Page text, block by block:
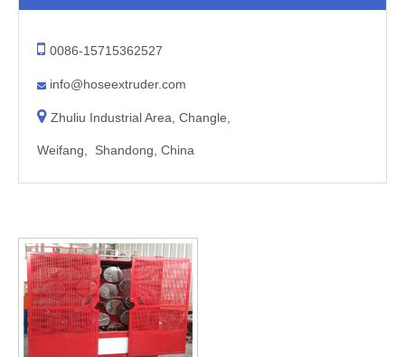
 0086-15715362527
 info@hoseextruder.com
 Zhuliu Industrial Area, Changle,
Weifang, Shandong, China